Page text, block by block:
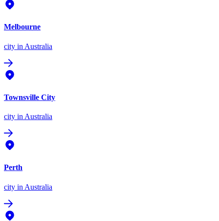
Melbourne
city in Australia
Townsville City
city in Australia
Perth
city in Australia